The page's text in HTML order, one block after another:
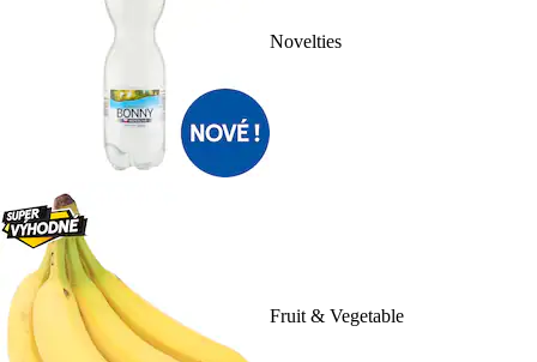
Novelties
Fruit & Vegetable